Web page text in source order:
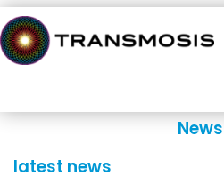
News
latest news